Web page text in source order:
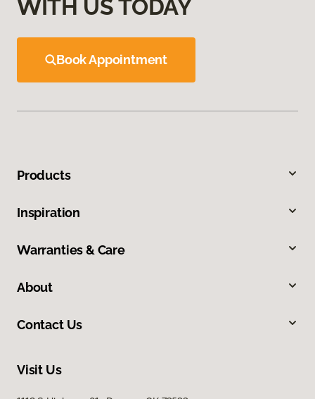
WITH US TODAY
Book Appointment
Products
Inspiration
Warranties & Care
About
Contact Us
Visit Us